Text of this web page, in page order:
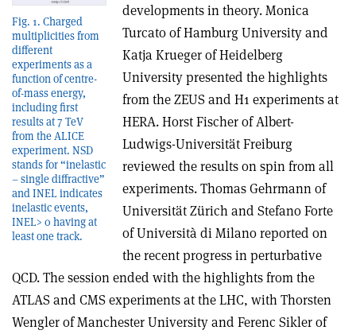
Fig. 1. Charged
multiplicities from
different
experiments as a
function of centre-
of-mass energy,
including first
results at 7 TeV
from the ALICE
experiment. NSD
stands for “inelastic
– single diffractive”
and INEL indicates
inelastic events,
INEL> 0 having at
least one track.
developments in theory. Monica
Turcato of Hamburg University and
Katja Krueger of Heidelberg
University presented the highlights
from the ZEUS and H1 experiments at
HERA. Horst Fischer of Albert-
Ludwigs-Universität Freiburg
reviewed the results on spin from all
experiments. Thomas Gehrmann of
Universität Zürich and Stefano Forte
of Università di Milano reported on
the recent progress in perturbative
QCD. The session ended with the highlights from the
ATLAS and CMS experiments at the LHC, with Thorsten
Wengler of Manchester University and Ferenc Sikler of